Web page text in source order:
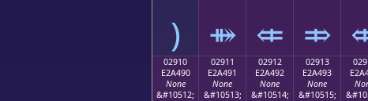
) ⤁ ⤂ ⤃
02910
E2A490
None
&#10512;
02911
E2A491
None
&#10513;
02912
E2A492
None
&#10514;
02913
E2A493
None
&#10515;